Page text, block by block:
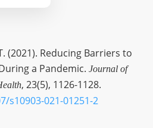
(2021). Reducing Barriers to
a Pandemic. Journal of
, 23(5), 1126-1128.
s10903-021-01251-2